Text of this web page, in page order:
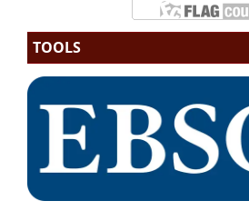
TOOLS